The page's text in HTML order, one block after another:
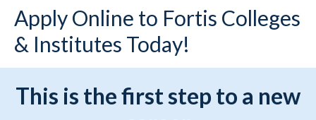
Apply Online to Fortis Colleges
& Institutes Today!
This is the first step to a new